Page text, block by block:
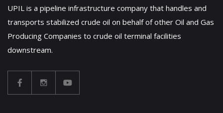
UPIL is a pipeline infrastructure company that handles and
transports stabilized crude oil on behalf of other Oil and Gas
Producing Companies to crude oil terminal facilities
downstream.